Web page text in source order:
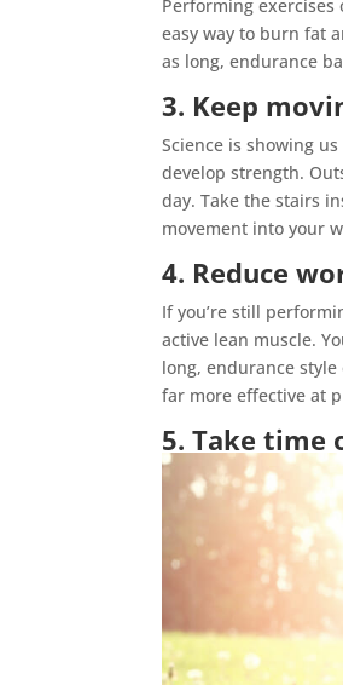
Performing
easy way to burn fat
as long, endurance
3. Keep
Science is showing
develop strength.
day. Take the stairs
movement into your
4. Reduce
If you’re still
active lean muscle.
long, endurance
far more effective at
5. Take time